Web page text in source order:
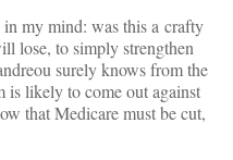
my mind: was this a crafty
lose, to simply strengthen
surely knows from the
is likely to come out against
that Medicare must be cut,